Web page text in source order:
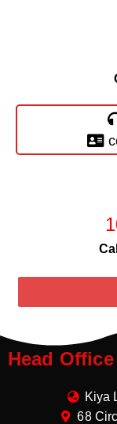
Head Office
Kiya
68